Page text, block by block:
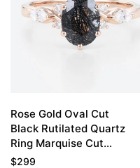
Rose Gold Oval Cut
Black Rutilated Quartz
Ring Marquise Cut
Diamond Side Stone
$299